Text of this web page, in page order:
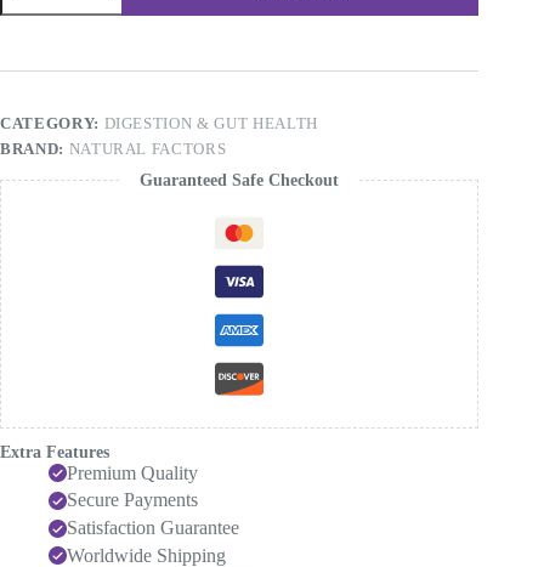
Lactase
FCC
60
Capsules
quantity
CATEGORY: DIGESTION & GUT HEALTH
BRAND: NATURAL FACTORS
Guaranteed Safe Checkout
Extra Features
Premium Quality
Secure Payments
Satisfaction Guarantee
Worldwide Shipping